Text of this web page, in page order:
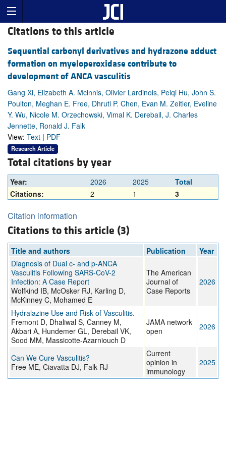
Citations to this article
Sequential carbonyl derivatives and hydrazone adduct
formation on myeloperoxidase contribute to
development of ANCA vasculitis
Gang Xi, Elizabeth A. Mclnnis, Olivier Lardinois, Peiqi Hu, John S.
Poulton, Meghan E. Free, Dhruti P. Chen, Evan M. Zeitler, Eveline
Y. Wu, Nicole M. Orzechowski, Vimal K. Derebail, J. Charles
Jennette, Ronald J. Falk
View: Text | PDF
Research Article
Total citations by year
Year: 2026 2025
Total
Citations:
2 1 3
Citation information
Citations to this article (3)
Title and authors Publication
Year
Diagnosis of Dual c- and p-ANCA
Vasculitis Following SARS-CoV-2
Infection: A Case Report
Wolfkind IB, McOsker RJ, Karling D,
McKinney C, Mohamed E
The American
Journal of
Case Reports
2026
Hydralazine Use and Risk of Vasculitis.
Fremont D, Dhaliwal S, Canney M,
Akbari A, Hundemer GL, Derebail VK,
Sood MM, Massicotte-Azarniouch D
JAMA network
open
2026
Can We Cure Vasculitis?
Free ME, Ciavatta DJ, Falk RJ
Current
opinion in
immunology
2025